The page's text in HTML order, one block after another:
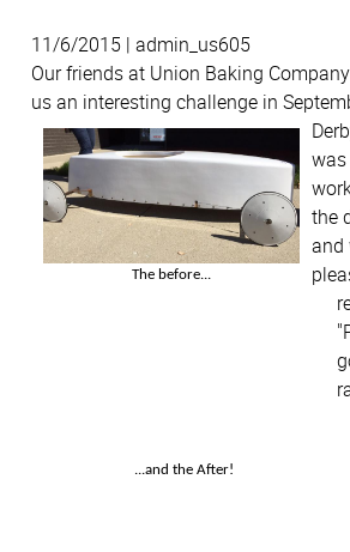
11/6/2015 | admin_us605
Our friends at Union Baking
us an interesting challenge in
The before...
...and the After!
the
and